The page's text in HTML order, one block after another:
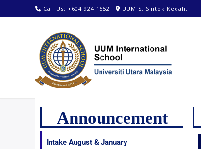
Call Us: +604 924 1552 UUMIS, Sintok Kedah.
Announcement
Intake August & January